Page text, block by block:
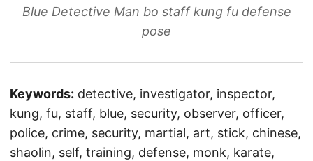
Blue Detective Man bo staff kung fu defense
pose
Keywords: detective, investigator, inspector,
kung, fu, staff, blue, security, observer, officer,
police, crime, security, martial, art, stick, chinese,
shaolin, self, training, defense, monk, karate,